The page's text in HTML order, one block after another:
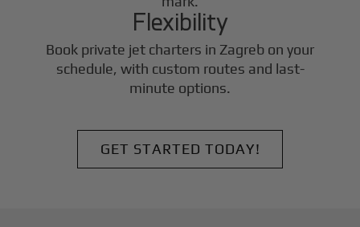
Flexibility
Book private jet charters in Zagreb on your
schedule, with custom routes and last-
minute options.
GET STARTED TODAY!